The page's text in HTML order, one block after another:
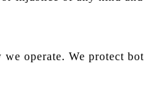
operate. We protect